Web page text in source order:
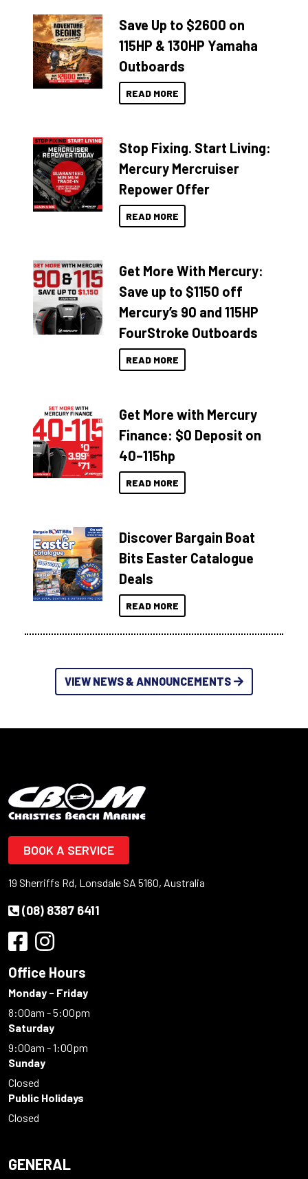
Save Up to $2600 on
115HP & 130HP Yamaha
Outboards
READ MORE
Stop Fixing. Start Living:
Mercury Mercruiser
Repower Offer
READ MORE
Get More With Mercury:
Save up to $1150 off
Mercury’s 90 and 115HP
FourStroke Outboards
READ MORE
Get More with Mercury
Finance: $0 Deposit on
40–115hp
READ MORE
Discover Bargain Boat
Bits Easter Catalogue
Deals
READ MORE
VIEW NEWS & ANNOUNCEMENTS
BOOK A SERVICE
19 Sherriffs Rd, Lonsdale SA 5160, Australia
(08) 8387 6411
Office Hours
Monday - Friday
8:00am - 5:00pm
Saturday
9:00am - 1:00pm
Sunday
Closed
Public Holidays
Closed
GENERAL